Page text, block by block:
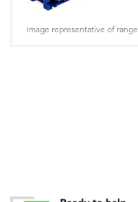
Image representative of range